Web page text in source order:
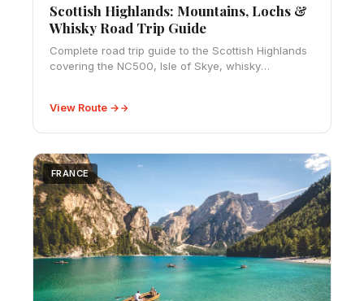
Scottish Highlands: Mountains, Lochs &
Whisky Road Trip Guide
Complete road trip guide to the Scottish Highlands
covering the NC500, Isle of Skye, whisky
View Route →
FRANCE